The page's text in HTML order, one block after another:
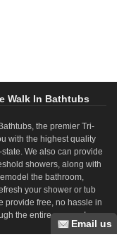
Walk In Bathtubs
the premier Tri-
with the highest quality
We also can provide
showers, along with
the bathroom,
your shower or tub
provide free, no hassle in
the entire process!